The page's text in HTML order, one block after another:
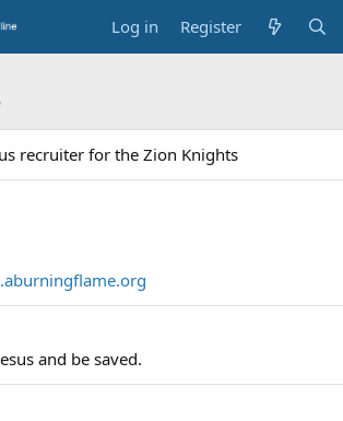
Log in Register
recruiter for the Zion Knights
and be saved.